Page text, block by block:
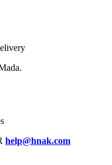
help@hnak.com